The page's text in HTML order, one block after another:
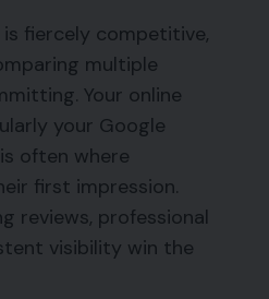
fiercely competitive,
multiple
Your online
your Google
often where
first impression.
reviews, professional
visibility win the